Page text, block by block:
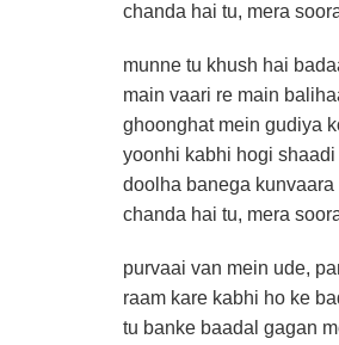
chanda hai tu, mera
munne tu khush hai
main vaari re main
ghoonghat mein gudiya
yoonhi kabhi hogi shaadi
doolha banega kunvaara
chanda hai tu, mera
purvaai van mein ude,
raam kare kabhi ho ke
tu banke baadal gagan